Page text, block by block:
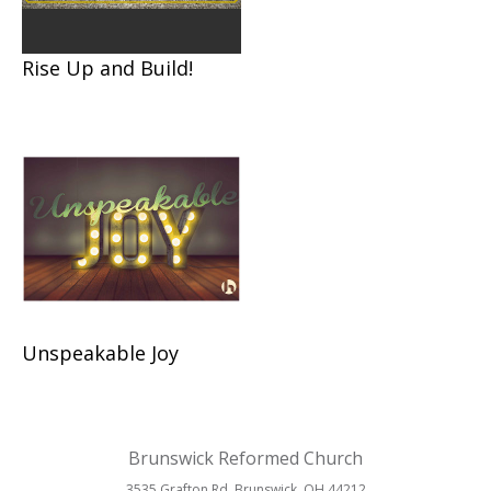
Rise Up and Build!
Unspeakable Joy
Brunswick Reformed Church